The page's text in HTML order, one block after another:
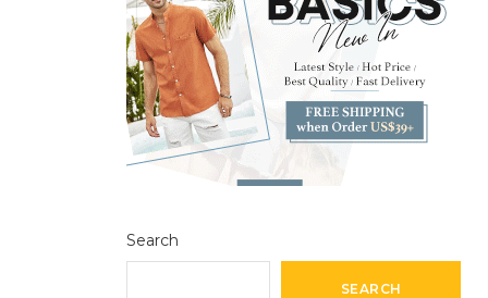
Search
SEARCH